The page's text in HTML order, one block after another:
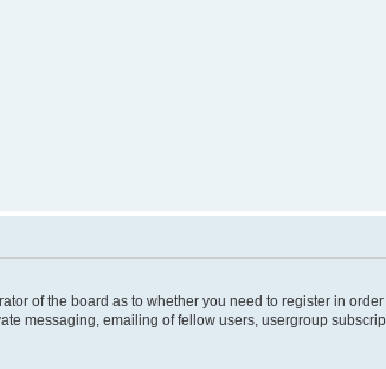
of the board as to whether you need to register in
messaging, emailing of fellow users, usergroup